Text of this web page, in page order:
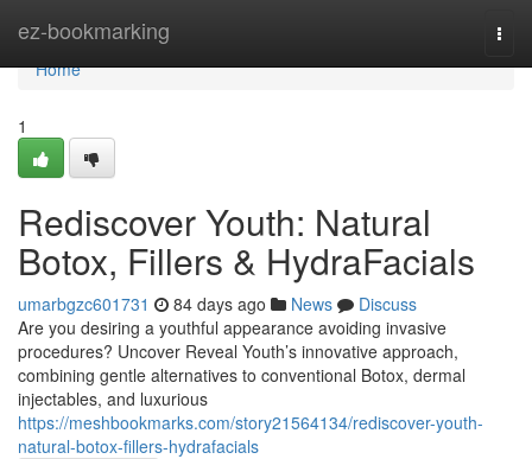
ez-bookmarking
Home
Home
1
Rediscover Youth: Natural
Botox, Fillers & HydraFacials
umarbgzc601731 84 days ago News
Discuss
Are you desiring a youthful appearance avoiding invasive
procedures? Uncover Reveal Youth’s innovative approach,
combining gentle alternatives to conventional Botox, dermal
injectables, and luxurious
https://meshbookmarks.com/story21564134/rediscover-youth-
natural-botox-fillers-hydrafacials